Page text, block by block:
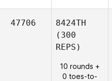
47706
8424TH
(300
REPS)
10 rounds +
0 toes-to-